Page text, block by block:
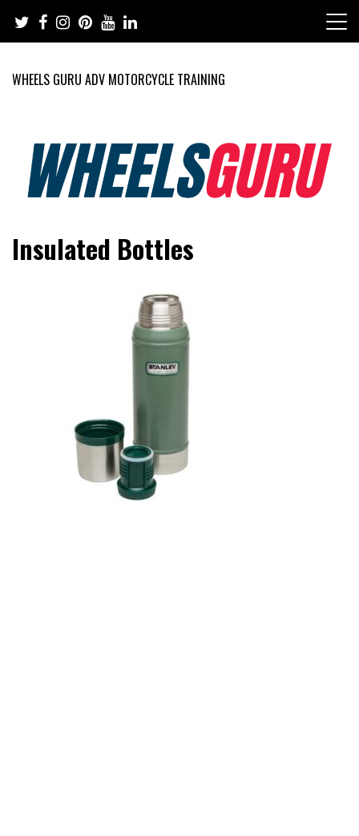
content
WHEELS GURU ADV MOTORCYCLE TRAINING
Wheels Guru
Motorcycles and Cars
Insulated Bottles